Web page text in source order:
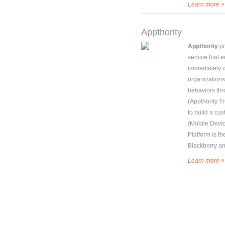
Learn more »
Appthority
Appthority
service that
immediately
behaviors
(Appthority
to build a
(Mobile
Platform is
Blackberry
Learn more »